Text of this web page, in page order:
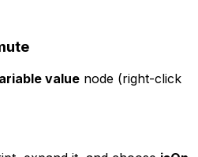
value node (right-click